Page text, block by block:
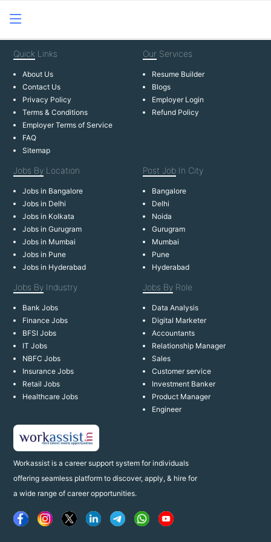
Workassist is a career support system for individuals
offering seamless platform to discover, apply, & hire for
a wide range of career opportunities.
Quick Links
About Us
Contact Us
Privacy Policy
Terms & Conditions
Employer Terms of Service
FAQ
Sitemap
Our Services
Resume Builder
Blogs
Employer Login
Refund Policy
Jobs By Location
Jobs in Bangalore
Jobs in Delhi
Jobs in Kolkata
Jobs in Gurugram
Jobs in Mumbai
Jobs in Pune
Jobs in Hyderabad
Post Job In City
Bangalore
Delhi
Noida
Gurugram
Mumbai
Pune
Hyderabad
Jobs By Industry
Bank Jobs
Finance Jobs
BFSI Jobs
IT Jobs
NBFC Jobs
Insurance Jobs
Retail Jobs
Healthcare Jobs
Jobs By Role
Data Analysis
Digital Marketer
Accountants
Relationship Manager
Sales
Customer service
Investment Banker
Product Manager
Engineer